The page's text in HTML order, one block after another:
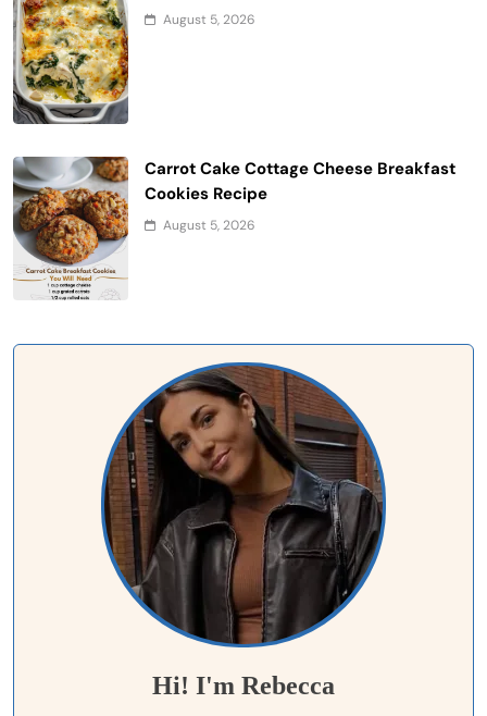
August 5, 2026
Carrot Cake Cottage Cheese Breakfast
Cookies Recipe
August 5, 2026
Hi! I'm Rebecca